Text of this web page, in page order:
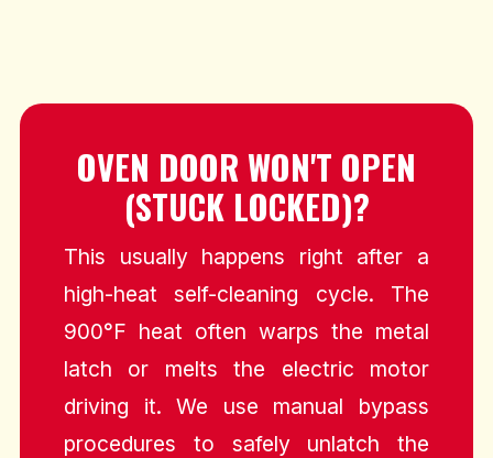
OVEN DOOR WON'T OPEN
(STUCK LOCKED)?
This usually happens right after a
high-heat self-cleaning cycle. The
900°F heat often warps the metal
latch or melts the electric motor
driving it. We use manual bypass
procedures to safely unlatch the